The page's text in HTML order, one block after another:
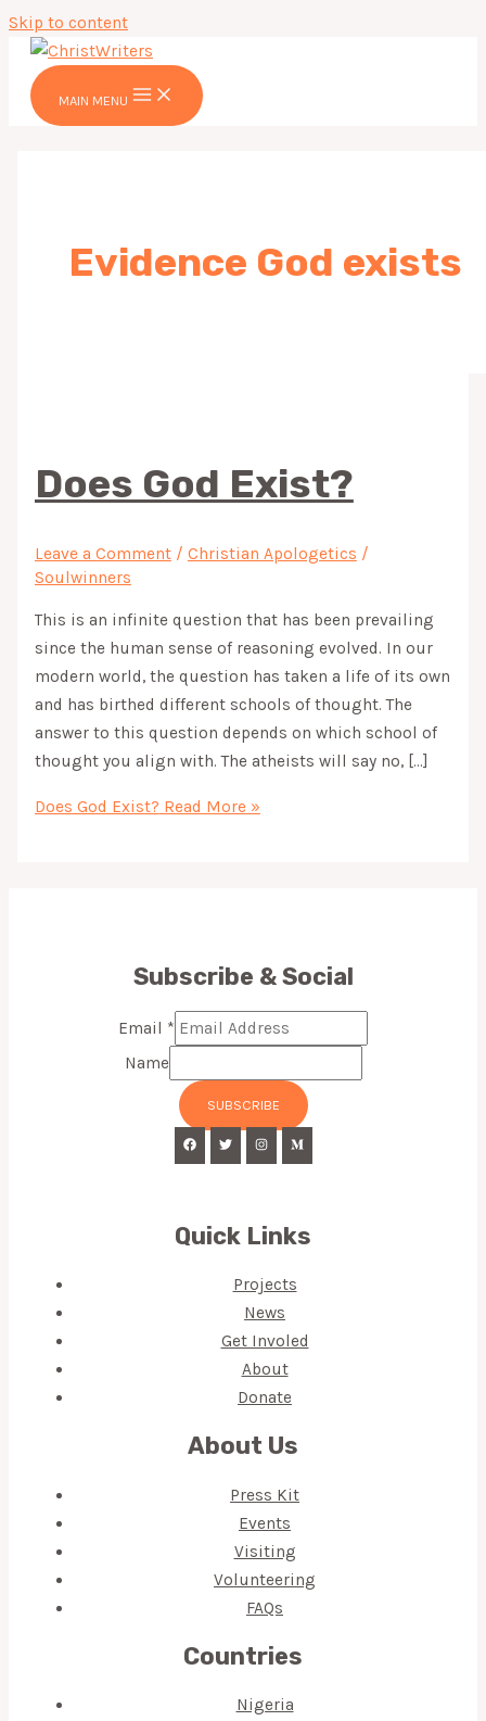
Skip to content
MAIN MENU
Evidence God exists
Does God Exist?
Leave a Comment / Christian Apologetics /
Soulwinners
This is an infinite question that has been prevailing
since the human sense of reasoning evolved. In our
modern world, the question has taken a life of its own
and has birthed different schools of thought. The
answer to this question depends on which school of
thought you align with. The atheists will say no, […]
Does God Exist? Read More »
Subscribe & Social
Email *
Name
SUBSCRIBE
Quick Links
Projects
News
Get Involed
About
Donate
About Us
Press Kit
Events
Visiting
Volunteering
FAQs
Countries
Nigeria